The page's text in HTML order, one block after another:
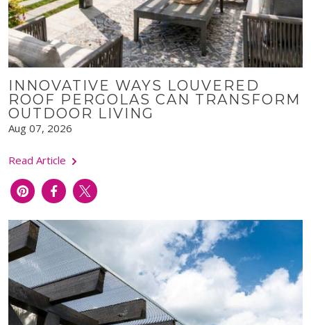
INNOVATIVE WAYS LOUVERED
ROOF PERGOLAS CAN TRANSFORM
OUTDOOR LIVING
Aug 07, 2026
Read Article